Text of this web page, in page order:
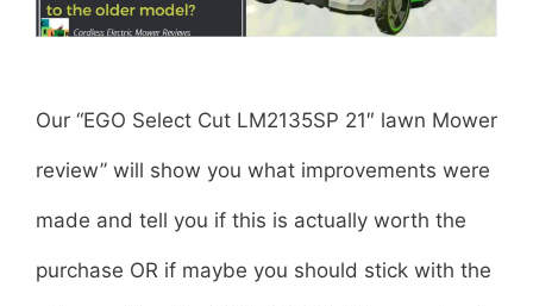
Our “EGO Select Cut LM2135SP 21″ lawn Mower
review” will show you what improvements were
made and tell you if this is actually worth the
purchase OR if maybe you should stick with the